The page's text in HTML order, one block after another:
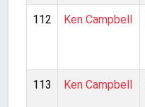
112 Ken Campbell
113 Ken Campbell